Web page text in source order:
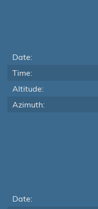
Date:
Time:
Altitude:
Azimuth:
Date: